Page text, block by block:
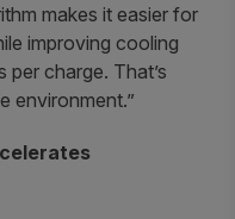
makes it easier for
improving cooling
per charge. That’s
environment.”